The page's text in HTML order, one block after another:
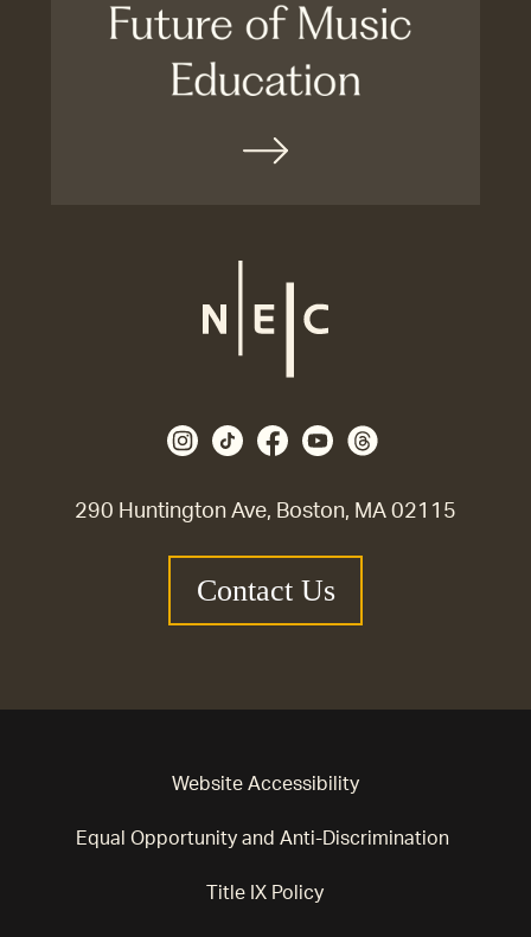
290 Huntington Ave, Boston, MA 02115
Contact Us
Website Accessibility
Equal Opportunity and Anti-Discrimination
Title IX Policy